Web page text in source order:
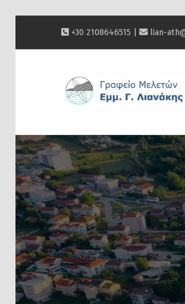
+30 2108646515 | lian-